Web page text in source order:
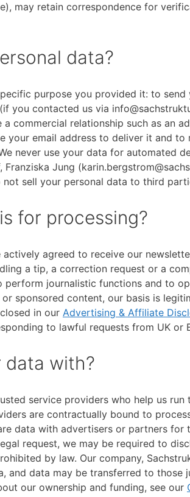
may retain correspondence for
data?
purpose you provided it: to
you contacted us via
commercial relationship such as an
your email address to deliver it and to
never use your data for automated
Jung
sell your personal data to third
for processing?
agreed to receive our
a tip, a correction request or a
journalistic functions and to
sponsored content, our basis is
in our Advertising & Affiliate
to lawful requests from UK or
data with?
service providers who help us run
are contractually bound to
data with advertisers or partners for
request, we may be required to
by law. Our company,
and data may be transferred to those
our ownership and funding, see our